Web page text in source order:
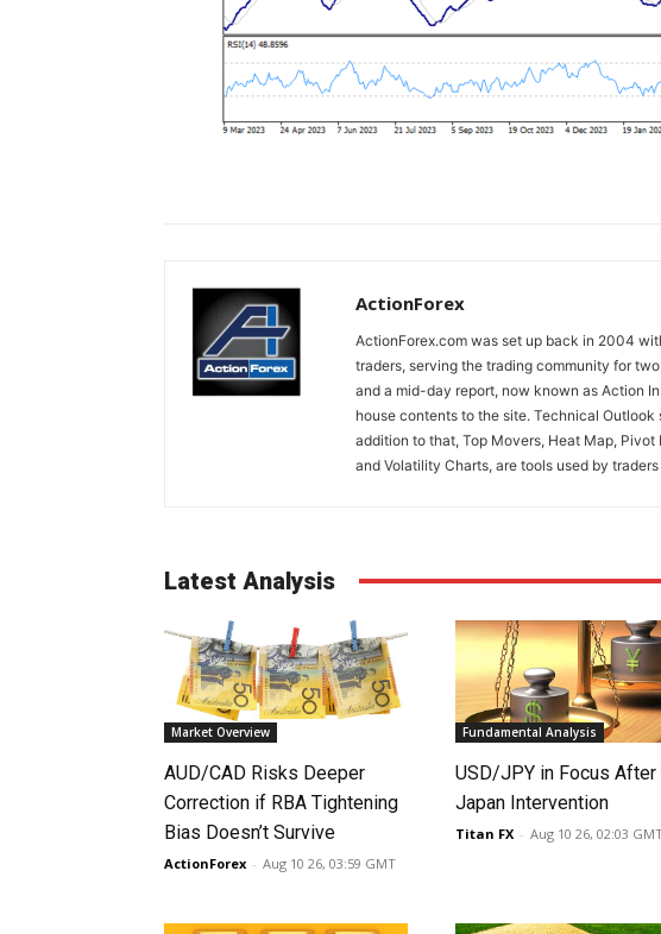
ActionForex
ActionForex.com was set up back in 2004
traders, serving the trading community for
and a mid-day report, now known as Action
house contents to the site. Technical
addition to that, Top Movers, Heat Map,
and Volatility Charts, are tools used by
Latest Analysis
Market Overview
AUD/CAD Risks Deeper
Correction if RBA Tightening
Bias Doesn’t Survive
ActionForex - Aug 10 26, 03:59 GMT
Fundamental Analysis
USD/JPY in Focus After
Japan Intervention
Titan FX - Aug 10 26, 02:03